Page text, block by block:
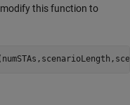
this function to